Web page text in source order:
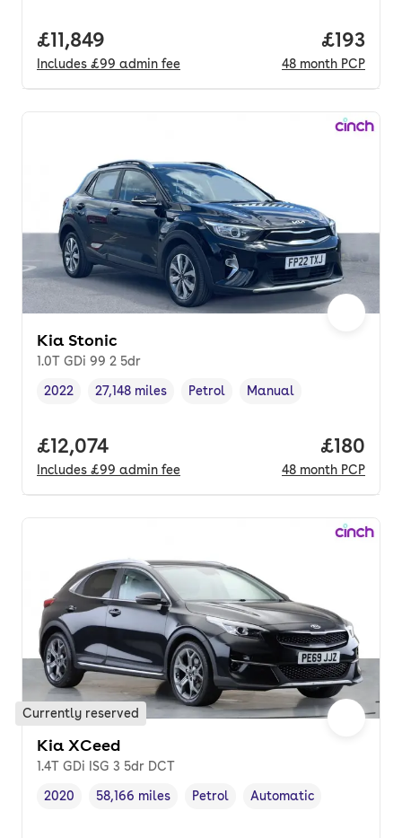
Full price.
£11,849
Includes £99 admin fee
Price
£193
48 month PCP
Kia Stonic
1.0T GDi 99 2 5dr
Vehicle year ,
2022
Mileage,
27,148 miles
Fuel type ,
Petrol
Transmission type
Manual
Full price.
£12,074
Includes £99 admin fee
Price
£180
48 month PCP
Currently reserved
Kia XCeed
1.4T GDi ISG 3 5dr DCT
Vehicle year,
2020
Mileage,
58,166 miles
Fuel type ,
Petrol
Transmission type
Automatic